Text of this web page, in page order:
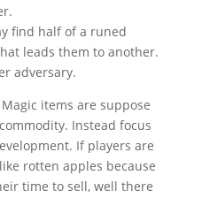
find half of a runed
leads them to another.
adversary.
items are suppose
Instead focus
If players are
rotten apples because
time to sell, well there